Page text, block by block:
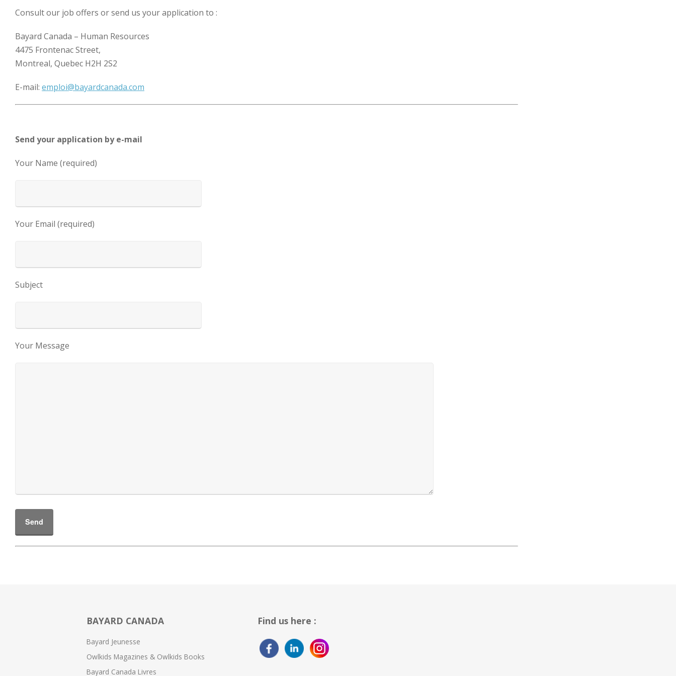
Consult our job offers or send us your application to :
Bayard Canada – Human Resources
4475 Frontenac Street,
Montreal, Quebec H2H 2S2
E-mail: emploi@bayardcanada.com
Send your application by e-mail
Your Name (required)
Your Email (required)
Subject
Your Message
BAYARD CANADA
Bayard Jeunesse
Owlkids Magazines & Owlkids Books
Bayard Canada Livres
Find us here :